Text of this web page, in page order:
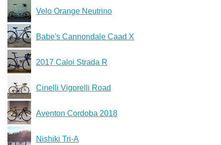
Velo Orange Neutrino
Babe's Cannondale Caad X
2017 Caloi Strada R
Cinelli Vigorelli Road
Aventon Cordoba 2018
Nishiki Tri-A